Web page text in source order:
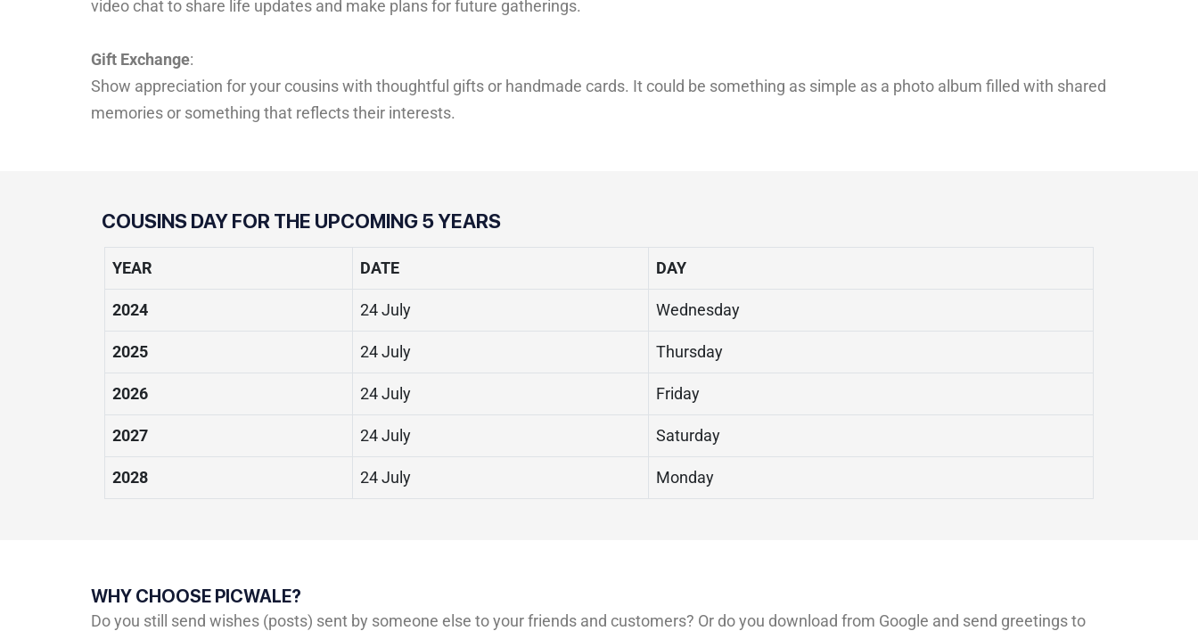
video chat to share life updates and make plans for future gatherings.
Gift Exchange:
Show appreciation for your cousins with thoughtful gifts or handmade cards. It could be something as simple as a photo album filled with shared
memories or something that reflects their interests.
COUSINS DAY FOR THE UPCOMING 5 YEARS
YEAR DATE DAY
2024 24 July Wednesday
2025 24 July Thursday
2026 24 July Friday
2027 24 July Saturday
2028 24 July Monday
WHY CHOOSE PICWALE?
Do you still send wishes (posts) sent by someone else to your friends and customers? Or do you download from Google and send greetings to